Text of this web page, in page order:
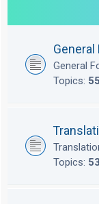
General
General
Topics:
Topics: